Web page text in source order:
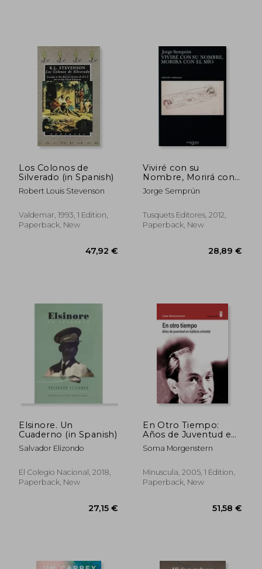
33,01 €
Los Colonos de
Silverado (in Spanish)
Robert Louis Stevenson
Valdemar, 1993, 1 Edition,
Paperback, New
Viviré con su
Nombre, Morirá con
el mío (Fábula) (in
Spanish)
Jorge Semprún
Tusquets Editores, 2012,
Paperback, New
Elsinore. Un
Cuaderno (in Spanish)
Salvador Elizondo
El Colegio Nacional, 2018,
Paperback, New
En Otro Tiempo:
Años de Juventud en
Galitzia Oriental
(Alexanderplatz) (in
Soma Morgenstern
Minuscula, 2005, 1 Edition,
Paperback, New